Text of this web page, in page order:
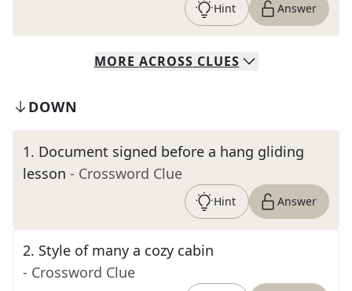
Hint Answer
MORE ACROSS CLUES
DOWN
1. Document signed before a hang gliding
lesson - Crossword Clue
Hint Answer
2. Style of many a cozy cabin
- Crossword Clue